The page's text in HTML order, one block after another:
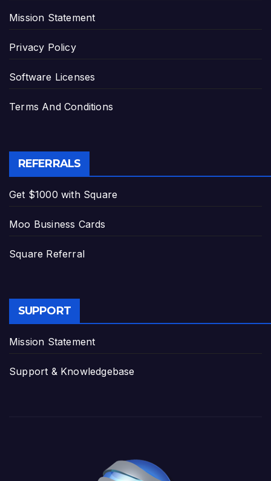
Mission Statement
Privacy Policy
Software Licenses
Terms And Conditions
REFERRALS
Get $1000 with Square
Moo Business Cards
Square Referral
SUPPORT
Mission Statement
Support & Knowledgebase